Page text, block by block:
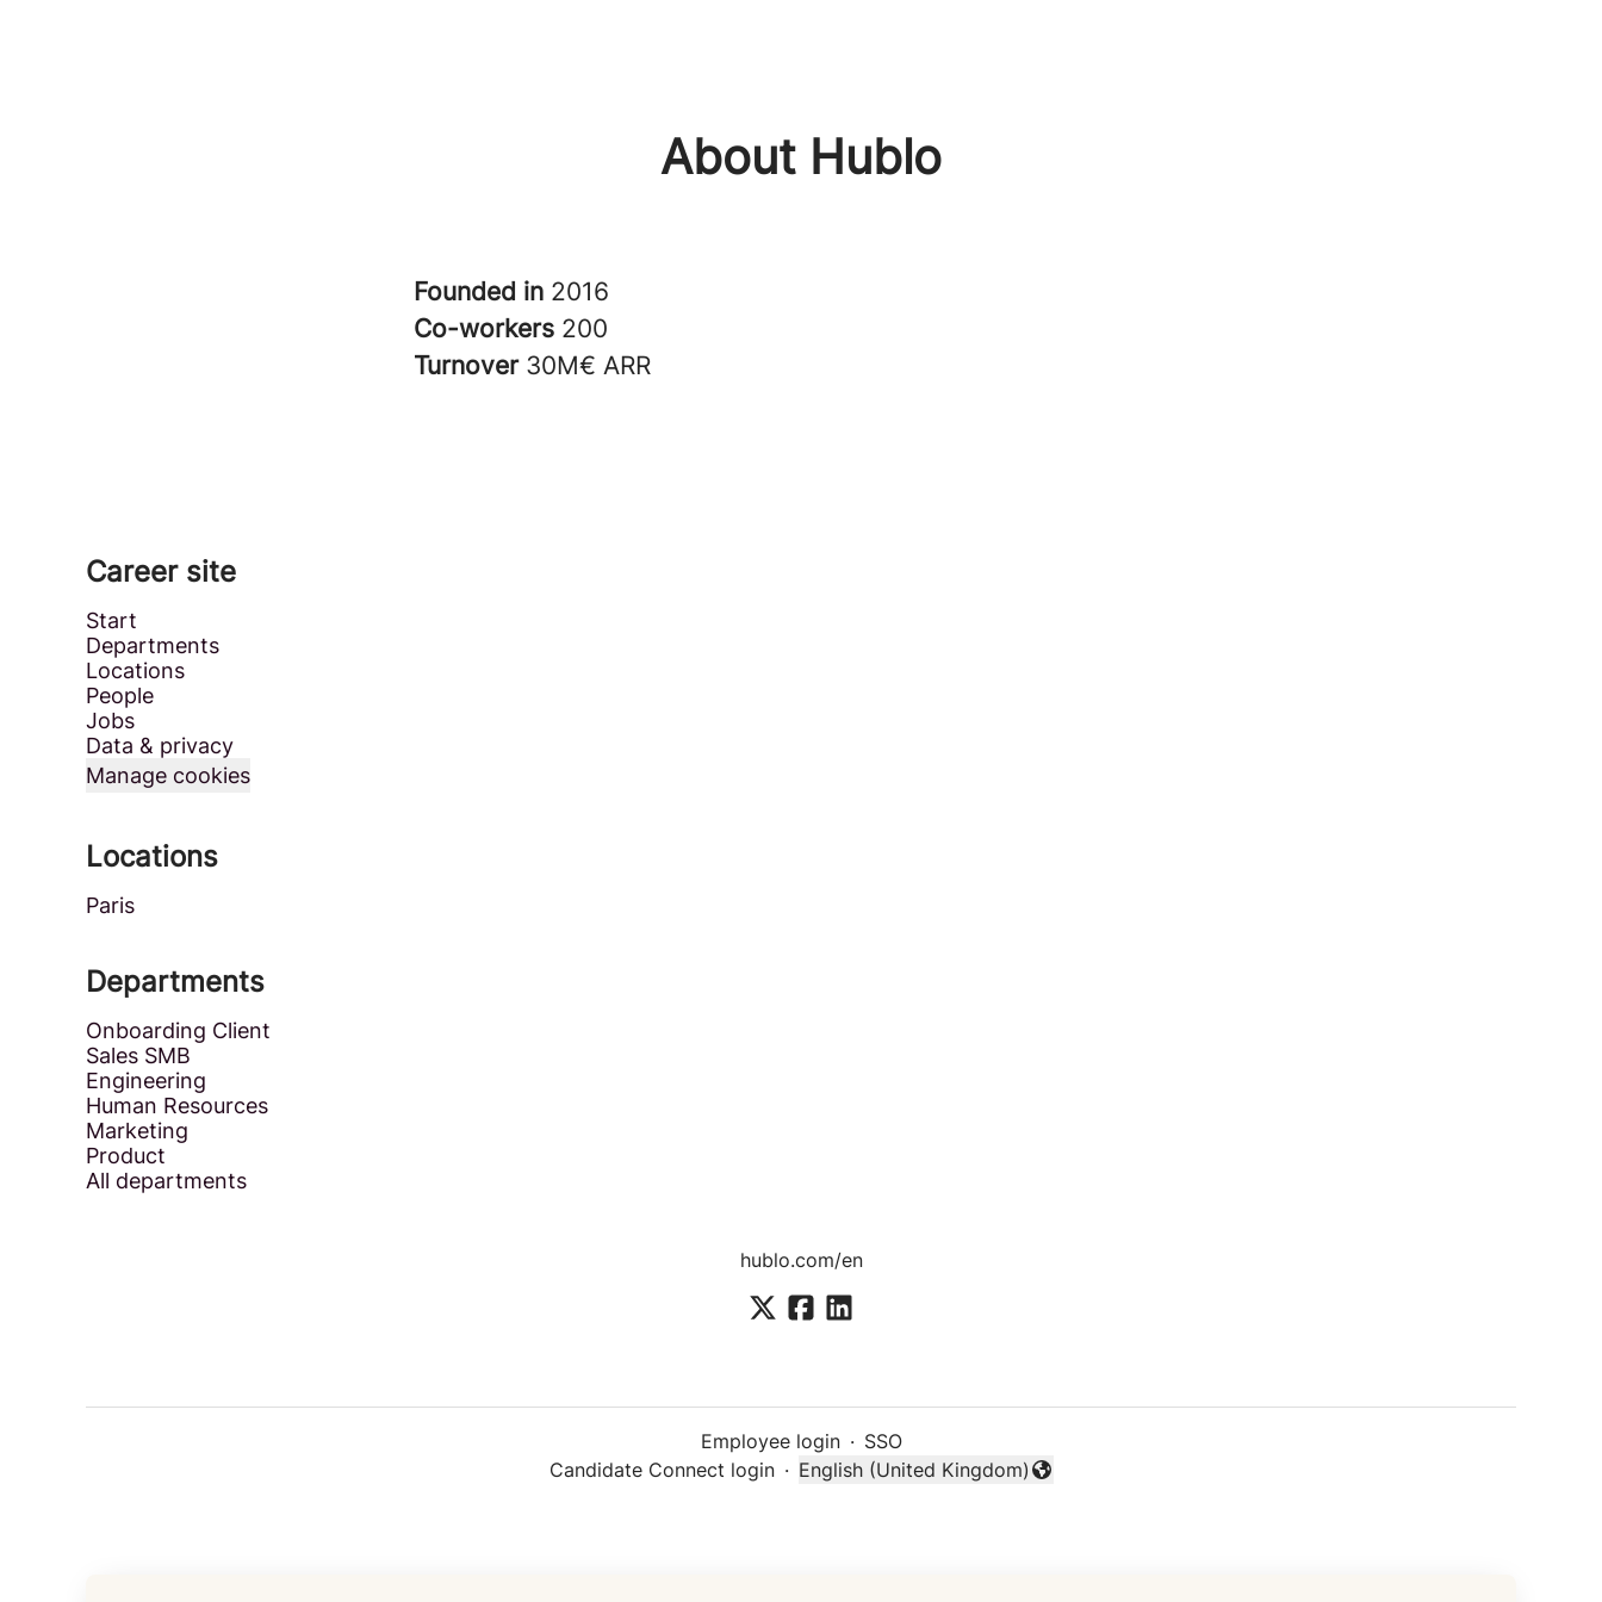
About Hublo
Founded in 2016
Co-workers 200
Turnover 30M€ ARR
Career site
Start
Departments
Locations
People
Jobs
Data & privacy
Manage cookies
Locations
Paris
Departments
Onboarding Client
Sales SMB
Engineering
Human Resources
Marketing
Product
All departments
hublo.com/en
Employee login · SSO
Candidate Connect login ·
Change language
English (United Kingdom)